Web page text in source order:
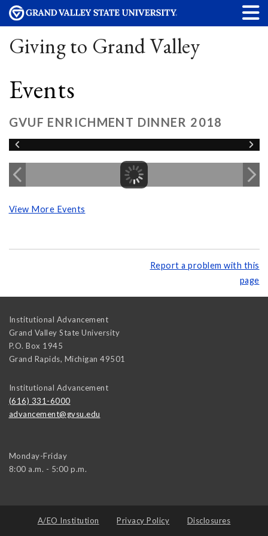
Giving to Grand Valley
Events
GVUF ENRICHMENT DINNER 2018
View More Events
Report a problem with this
page
Institutional Advancement
Grand Valley State University
P.O. Box 1945
Grand Rapids, Michigan 49501
Institutional Advancement
(616) 331-6000
advancement@gvsu.edu
Monday-Friday
8:00 a.m. - 5:00 p.m.
A/EO Institution Privacy Policy Disclosures